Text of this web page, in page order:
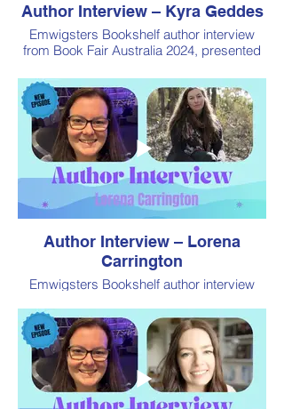
Author Interview – Kyra Geddes
Emwigsters Bookshelf author interview
from Book Fair Australia 2024, presented
Author Interview – Lorena
Carrington
Emwigsters Bookshelf author interview
by Book Addiction